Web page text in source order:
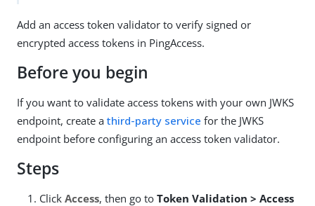
Add an access token validator to verify signed or
encrypted access tokens in PingAccess.
Before you begin
If you want to validate access tokens with your own JWKS
endpoint, create a third-party service for the JWKS
endpoint before configuring an access token validator.
Steps
Click Access, then go to Token Validation > Access